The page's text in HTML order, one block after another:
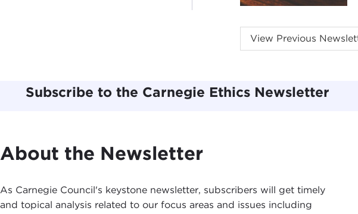
Applied Ethics for
2025 Year in
The Existential
Re-envisioning
Climate Action in
Pragmatic
Advancing Global
View Previous
Subscribe to the Carnegie Ethics Newsletter
About the Newsletter
As Carnegie Council's keystone newsletter, subscribers will get timely
and topical analysis related to our focus areas and issues including